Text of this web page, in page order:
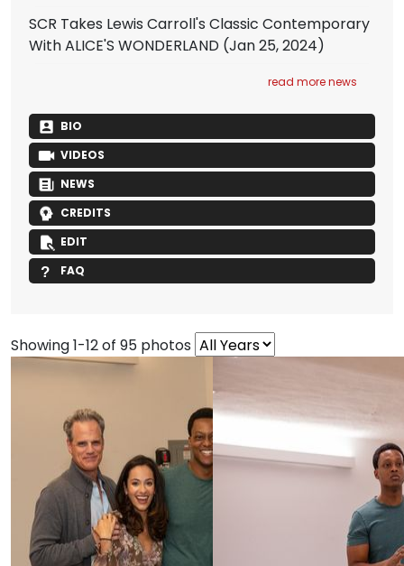
SCR Takes Lewis Carroll's Classic Contemporary
With ALICE'S WONDERLAND (Jan 25, 2024)
read more news
BIO
VIDEOS
NEWS
CREDITS
EDIT
FAQ
Showing 1-12 of 95 photos